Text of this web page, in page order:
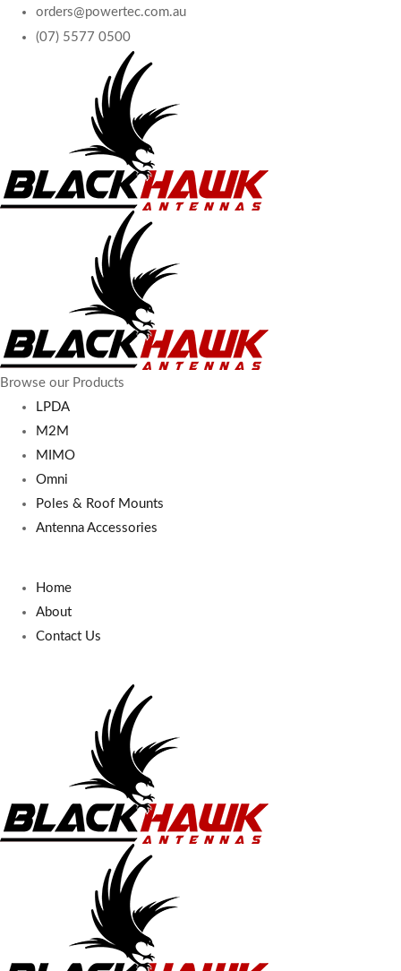
orders@powertec.com.au
(07) 5577 0500
Browse our Products
LPDA
M2M
MIMO
Omni
Poles & Roof Mounts
Antenna Accessories
Home
About
Contact Us